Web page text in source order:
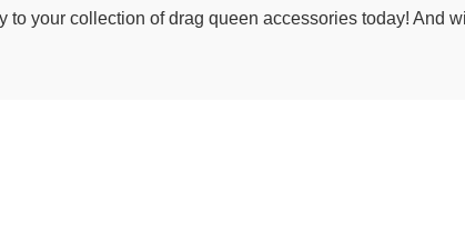
to your collection of drag queen accessories today! And